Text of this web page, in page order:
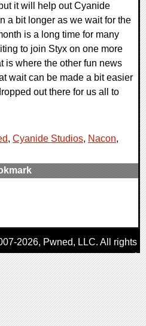
it will help out Cyanide
a bit longer as we wait for the
is a long time for many
to join Styx on one more
is where the other fun news
wait can be made a bit easier
out there for us all to
, Cyanide Studios, Nacon,
2026, Pwned, LLC. All rights
reserved